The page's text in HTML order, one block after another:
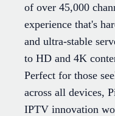
of over 45,000
experience that's
and ultra-stable
to HD and 4K
Perfect for those
across all devices,
IPTV innovation